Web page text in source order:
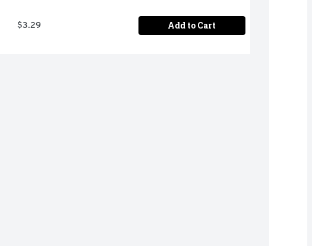
$3.29 Add to Cart